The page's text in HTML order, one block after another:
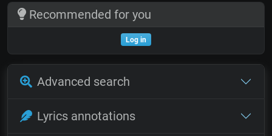
Recommended for you
Log in
Advanced search
Lyrics annotations